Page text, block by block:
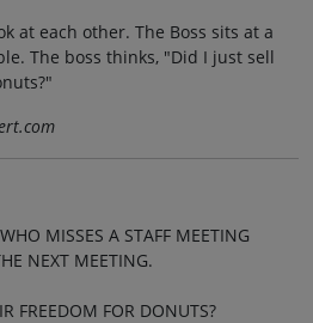
at each other. The Boss sits at a
The boss thinks, "Did I just sell
MISSES A STAFF MEETING
NEXT MEETING.
FREEDOM FOR DONUTS?